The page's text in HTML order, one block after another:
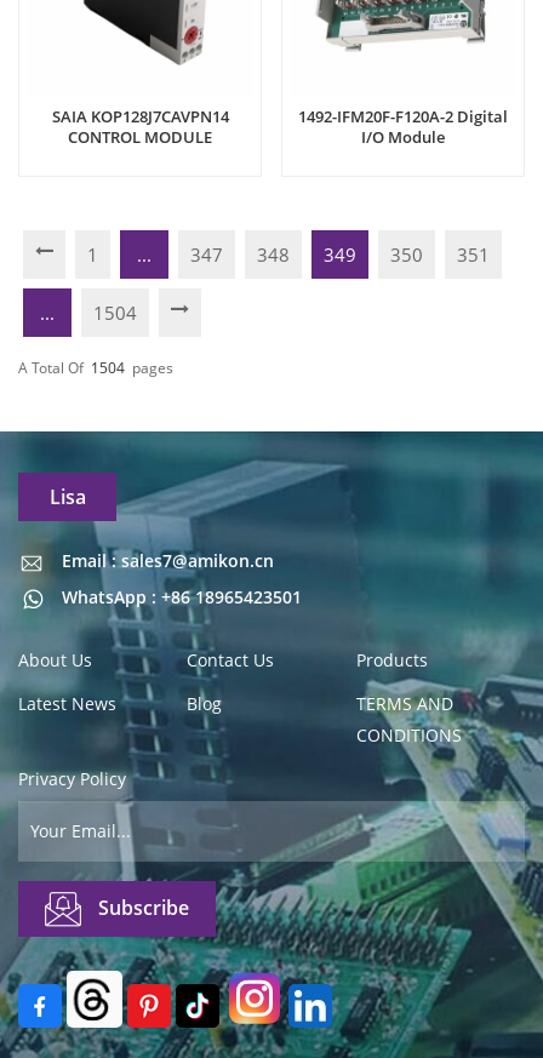
SAIA KOP128J7CAVPN14
CONTROL MODULE
1492-IFM20F-F120A-2 Digital
I/O Module
1 ... 347 348 349 350 351
... 1504
A Total Of 1504 Pages
Lisa
Email : sales7@amikon.cn
WhatsApp : +86 18965423501
Email : sales7@amikon.cn
About Us Contact Us
Products
Latest News
Blog
TERMS AND
CONDITIONS
Privacy Policy